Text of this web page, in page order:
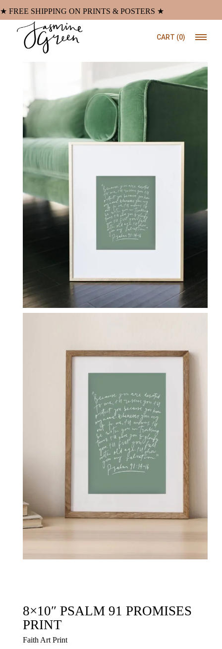
to
the
content
★ FREE SHIPPING ON PRINTS & POSTERS ★
CART (0)
8×10″ PSALM 91 PROMISES
PRINT
Faith Art Print